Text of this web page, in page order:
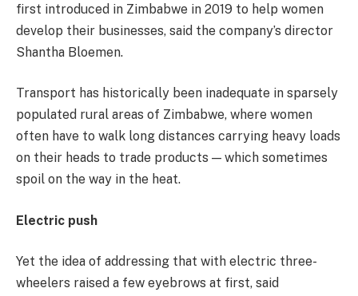
first introduced in Zimbabwe in 2019 to help women
develop their businesses, said the company’s director
Shantha Bloemen.
Transport has historically been inadequate in sparsely
populated rural areas of Zimbabwe, where women
often have to walk long distances carrying heavy loads
on their heads to trade products — which sometimes
spoil on the way in the heat.
Electric push
Yet the idea of addressing that with electric three-
wheelers raised a few eyebrows at first, said